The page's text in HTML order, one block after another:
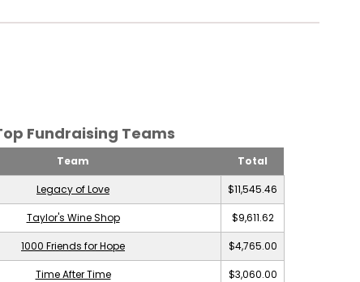
Fundraising Teams
Team Total
Legacy of Love $11,545.46
Taylor's Wine Shop $9,611.62
1000 Friends for Hope $4,765.00
Time After Time $3,060.00